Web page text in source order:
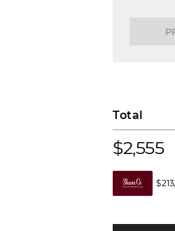
Total
$2,555